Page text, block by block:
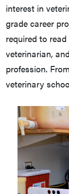
interest in
grade career
required to
veterinarian,
profession.
veterinary